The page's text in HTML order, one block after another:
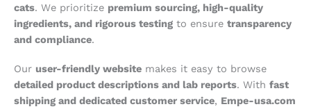
cats. We prioritize premium sourcing, high-quality
ingredients, and rigorous testing to ensure transparency
and compliance.
Our user-friendly website makes it easy to browse
detailed product descriptions and lab reports. With fast
shipping and dedicated customer service, Empe-usa.com